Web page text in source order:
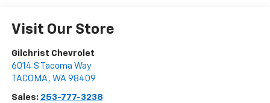
Visit Our Store
Gilchrist Chevrolet
6014 S Tacoma Way
TACOMA , WA 98409
Sales: 253-777-3238